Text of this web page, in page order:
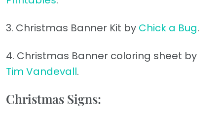
3. Christmas Banner Kit by Chick a Bug.
4. Christmas Banner coloring sheet by
Tim Vandevall.
Christmas Signs: